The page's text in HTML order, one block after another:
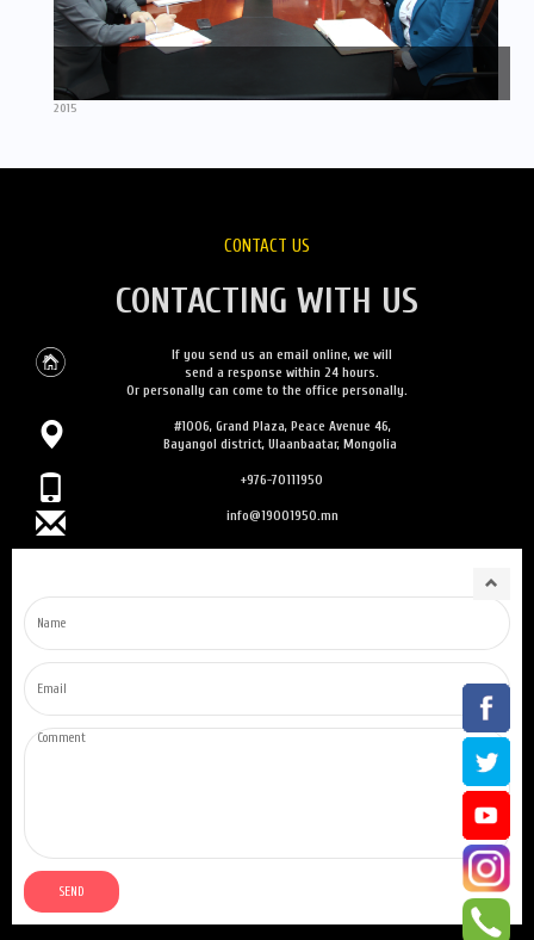
2015
CONTACT US
CONTACTING WITH US
If you send us an email online, we will
send a response within 24 hours.
Or personally can come to the office personally.
#1006, Grand Plaza, Peace Avenue 46,
Bayangol district, Ulaanbaatar, Mongolia
+976-70111950
info@19001950.mn